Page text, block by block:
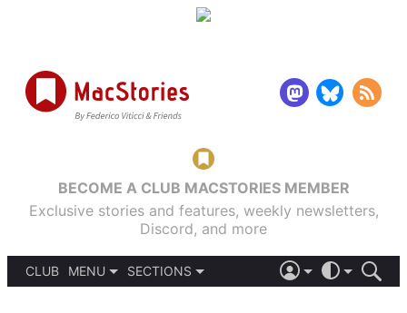
BECOME A CLUB MACSTORIES MEMBER
Exclusive stories and features, weekly newsletters,
Discord, and more
CLUB
MENU
SECTIONS